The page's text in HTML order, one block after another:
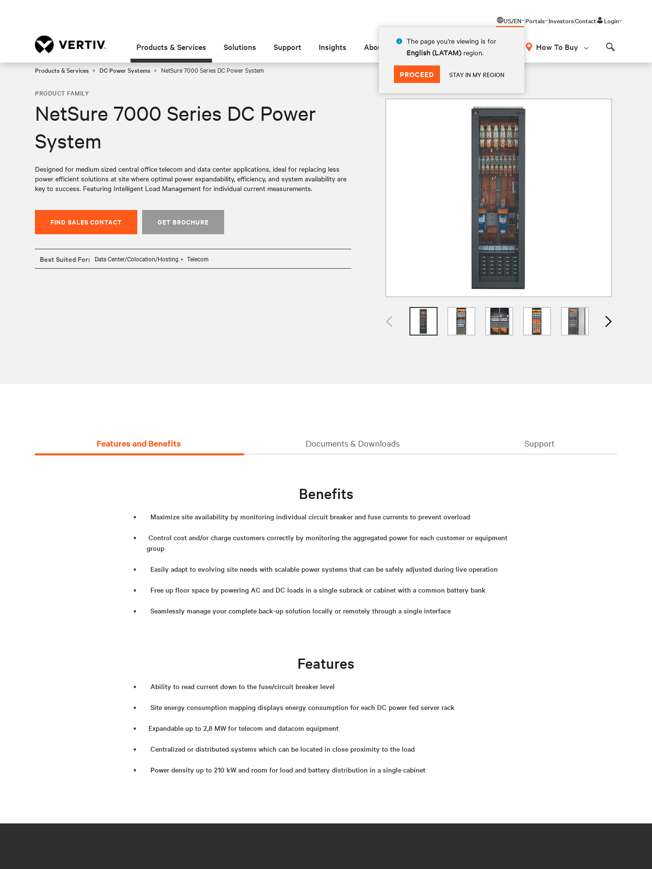
US/EN
The page you're viewing is for
English (LATAM) region.
PROCEED STAY IN MY REGION
Portals InvestorsContact Login
Products & Services Solutions Support Insights About How To Buy
Products & Services DC Power Systems NetSure 7000 Series DC Power System
PRODUCT FAMILY
NetSure 7000 Series DC Power
System
Designed for medium sized central office telecom and data center applications, ideal for replacing less
power efficient solutions at site where optimal power expandability, efficiency, and system availability are
key to success. Featuring Intelligent Load Management for individual current measurements.
FIND SALES CONTACT GET BROCHURE
Best Suited For: Data Center/Colocation/Hosting Telecom
Features and Benefits Documents & Downloads Support
Benefits
Maximize site availability by monitoring individual circuit breaker and fuse currents to prevent overload
Control cost and/or charge customers correctly by monitoring the aggregated power for each customer or equipment
group
Easily adapt to evolving site needs with scalable power systems that can be safely adjusted during live operation
Free up floor space by powering AC and DC loads in a single subrack or cabinet with a common battery bank
Seamlessly manage your complete back-up solution locally or remotely through a single interface
Features
Ability to read current down to the fuse/circuit breaker level
Site energy consumption mapping displays energy consumption for each DC power fed server rack
Expandable up to 2,8 MW for telecom and datacom equipment
Centralized or distributed systems which can be located in close proximity to the load
Power density up to 210 kW and room for load and battery distribution in a single cabinet